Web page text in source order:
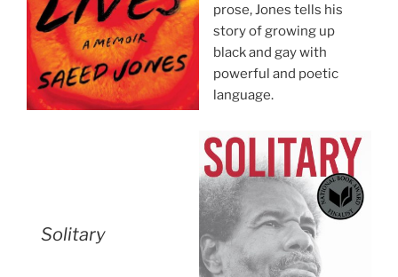
prose, Jones tells his
story of growing up
black and gay with
powerful and poetic
language.
Solitary